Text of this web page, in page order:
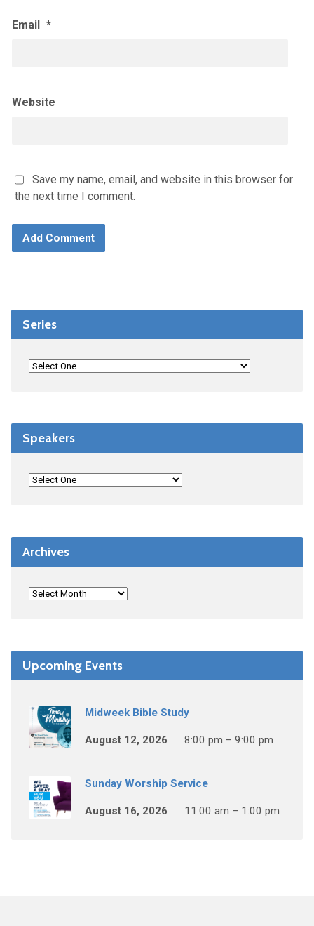
Email *
Website
Save my name, email, and website in this browser for
the next time I comment.
Series
Speakers
Archives
Upcoming Events
Midweek Bible Study
August 12, 2026 8:00 pm – 9:00 pm
Sunday Worship Service
August 16, 2026 11:00 am – 1:00 pm